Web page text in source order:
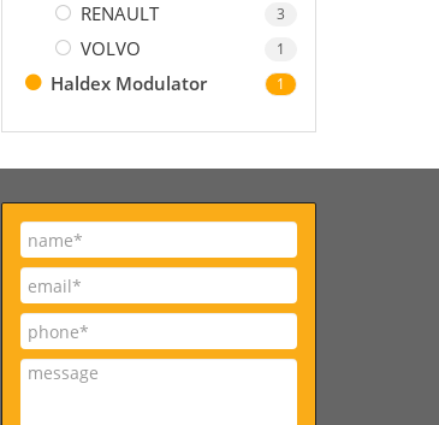
3
RENAULT
1
VOLVO
1
Haldex Modulator